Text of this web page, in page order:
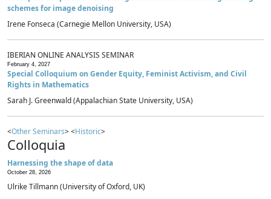
schemes for image denoising
Irene Fonseca (Carnegie Mellon University, USA)
IBERIAN ONLINE ANALYSIS SEMINAR
February 4, 2027
Special Colloquium on Gender Equity, Feminist Activism, and Civil
Rights in Mathematics
Sarah J. Greenwald (Appalachian State University, USA)
<Other Seminars> <Historic>
Colloquia
Harnessing the shape of data
October 28, 2026
Ulrike Tillmann (University of Oxford, UK)